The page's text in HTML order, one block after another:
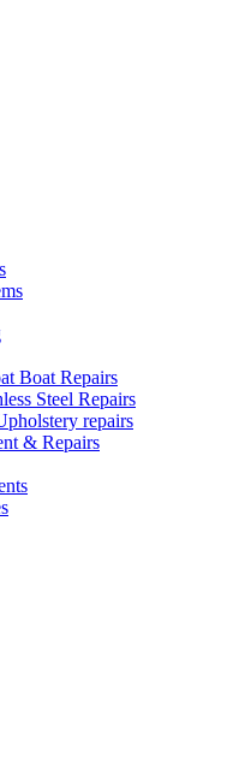
Boat Repairs
Steel Repairs
repairs
& Repairs